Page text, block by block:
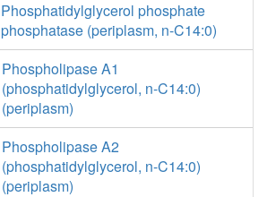
Phosphatidylglycerol phosphate
phosphatase (periplasm, n-C14:0)
Phospholipase A1
(phosphatidylglycerol, n-C14:0)
(periplasm)
Phospholipase A2
(phosphatidylglycerol, n-C14:0)
(periplasm)